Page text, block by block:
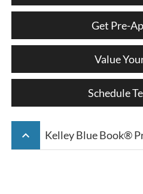
Get Pre-
Value
Schedule
keyboard_arrow_up Kelley Blue Book®